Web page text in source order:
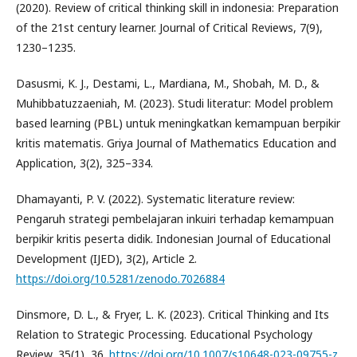
(2020). Review of critical thinking skill in indonesia: Preparation
of the 21st century learner. Journal of Critical Reviews, 7(9),
1230–1235.
Dasusmi, K. J., Destami, L., Mardiana, M., Shobah, M. D., &
Muhibbatuzzaeniah, M. (2023). Studi literatur: Model problem
based learning (PBL) untuk meningkatkan kemampuan berpikir
kritis matematis. Griya Journal of Mathematics Education and
Application, 3(2), 325–334.
Dhamayanti, P. V. (2022). Systematic literature review:
Pengaruh strategi pembelajaran inkuiri terhadap kemampuan
berpikir kritis peserta didik. Indonesian Journal of Educational
Development (IJED), 3(2), Article 2.
https://doi.org/10.5281/zenodo.7026884
Dinsmore, D. L., & Fryer, L. K. (2023). Critical Thinking and Its
Relation to Strategic Processing. Educational Psychology
Review, 35(1), 36. https://doi.org/10.1007/s10648-023-09755-z